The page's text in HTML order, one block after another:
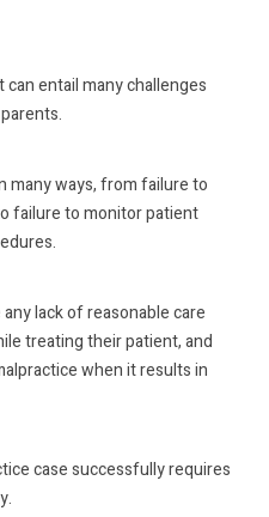
entail many challenges
many ways, from failure to
failure to monitor patient
lack of reasonable care
treating their patient, and
when it results in
case successfully requires